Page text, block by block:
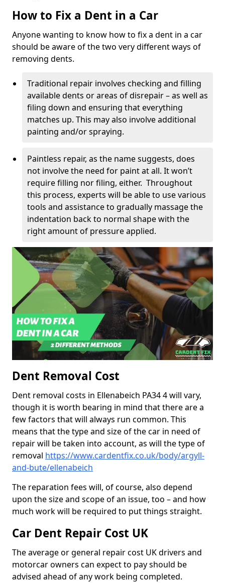
How to Fix a Dent in a Car
Anyone wanting to know how to fix a dent in a car
should be aware of the two very different ways of
removing dents.
Traditional repair involves checking and filling
available dents or areas of disrepair – as well as
filing down and ensuring that everything
matches up. This may also involve additional
painting and/or spraying.
Paintless repair, as the name suggests, does
not involve the need for paint at all. It won’t
require filling nor filing, either. Throughout
this process, experts will be able to use various
tools and assistance to gradually massage the
indentation back to normal shape with the
right amount of pressure applied.
Dent Removal Cost
Dent removal costs in Ellenabeich PA34 4 will vary,
though it is worth bearing in mind that there are a
few factors that will always run common. This
means that the type and size of the car in need of
repair will be taken into account, as will the type of
removal https://www.cardentfix.co.uk/body/argyll-
and-bute/ellenabeich
The reparation fees will, of course, also depend
upon the size and scope of an issue, too – and how
much work will be required to put things straight.
Car Dent Repair Cost UK
The average or general repair cost UK drivers and
motorcar owners can expect to pay should be
advised ahead of any work being completed.